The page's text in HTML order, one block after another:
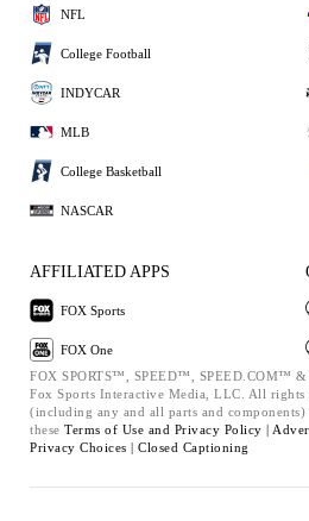
NFL
College Football
INDYCAR
MLB
College Basketball
NASCAR
AFFILIATED APPS
FOX Sports
FOX One
FOX SPORTS™, SPEED™, SPEED.COM™
Fox Sports Interactive Media, LLC. All rights
(including any and all parts and
these Terms of Use and Privacy Policy |
Privacy Choices | Closed Captioning